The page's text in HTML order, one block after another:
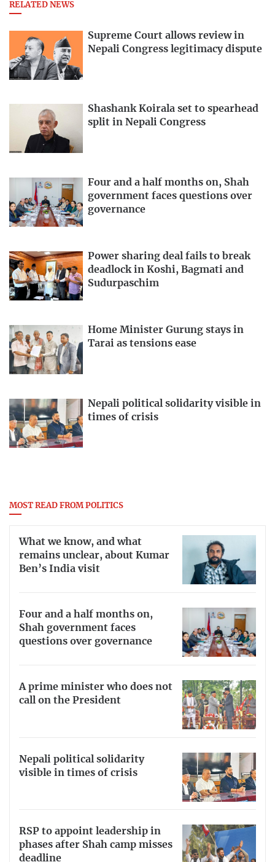
RELATED NEWS
Supreme Court allows review in
Nepali Congress legitimacy dispute
Shashank Koirala set to spearhead
split in Nepali Congress
Four and a half months on, Shah
government faces questions over
governance
Power sharing deal fails to break
deadlock in Koshi, Bagmati and
Sudurpaschim
Home Minister Gurung stays in
Tarai as tensions ease
Nepali political solidarity visible in
times of crisis
MOST READ FROM POLITICS
What we know, and what
remains unclear, about Kumar
Ben’s India visit
Four and a half months on,
Shah government faces
questions over governance
A prime minister who does not
call on the President
Nepali political solidarity
visible in times of crisis
RSP to appoint leadership in
phases after Shah camp misses
deadline